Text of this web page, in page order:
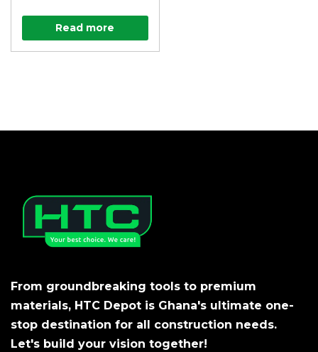
Read more
From groundbreaking tools to premium
materials, HTC Depot is Ghana's ultimate one-
stop destination for all construction needs.
Let's build your vision together!